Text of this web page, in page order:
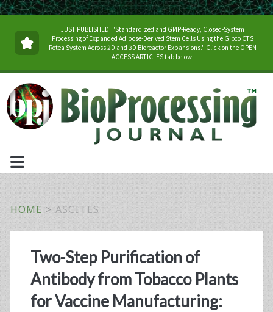
JUST PUBLISHED: "Standardized and GMP-Ready, Closed-System
Processing of Expanded Adipose-Derived Stem Cells Using the Gibco CTS
Rotea System Across 2D and 3D Bioreactor Expansions." Click on the OPEN
ACCESS ARTICLES tab below.
HOME > ASCITES
Tag:
<span>ascites</span>
Two-Step Purification of
Antibody from Tobacco Plants
for Vaccine Manufacturing: